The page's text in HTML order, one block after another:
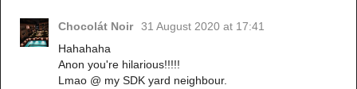
Chocolát Noir 31 August 2020 at 17:41
Hahahaha
Anon you're hilarious!!!!!
Lmao @ my SDK yard neighbour.